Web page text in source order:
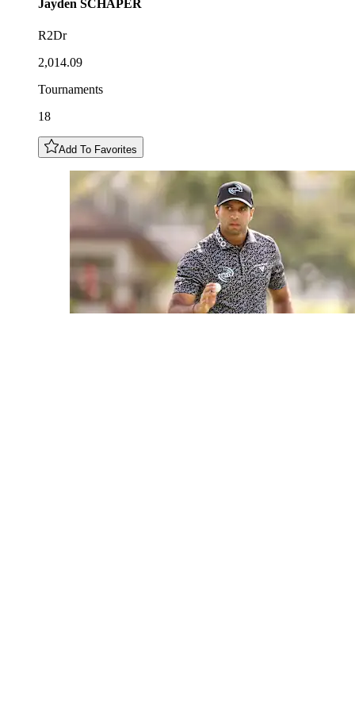
Jayden SCHAPER
R2Dr
2,014.09
Tournaments
18
Add To Favorites